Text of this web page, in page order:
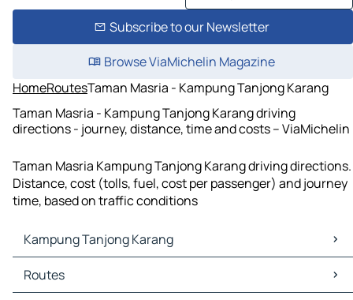
Subscribe to our Newsletter
Browse ViaMichelin Magazine
HomeRoutesTaman Masria - Kampung Tanjong Karang
Taman Masria - Kampung Tanjong Karang driving
directions - journey, distance, time and costs – ViaMichelin
Taman Masria Kampung Tanjong Karang driving directions.
Distance, cost (tolls, fuel, cost per passenger) and journey
time, based on traffic conditions
Kampung Tanjong Karang
Kampung Tanjong Karang Maps
Kampung Tanjong Karang Traffic
Routes